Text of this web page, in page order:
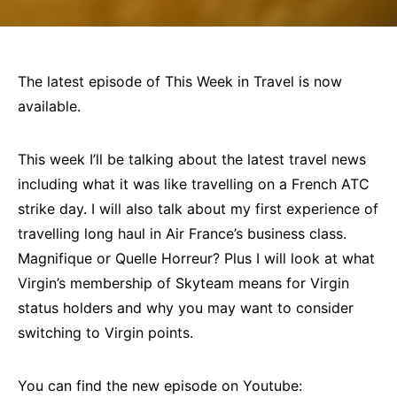
The latest episode of This Week in Travel is now
available.
This week I’ll be talking about the latest travel news
including what it was like travelling on a French ATC
strike day. I will also talk about my first experience of
travelling long haul in Air France’s business class.
Magnifique or Quelle Horreur? Plus I will look at what
Virgin’s membership of Skyteam means for Virgin
status holders and why you may want to consider
switching to Virgin points.
You can find the new episode on Youtube: